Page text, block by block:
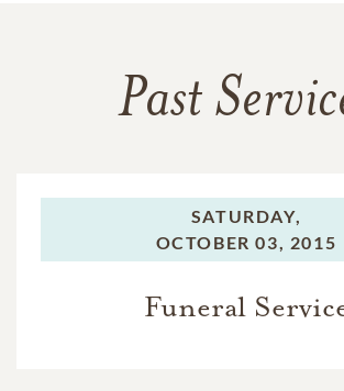
Past
SATURDAY,
OCTOBER 03, 2015
Funeral